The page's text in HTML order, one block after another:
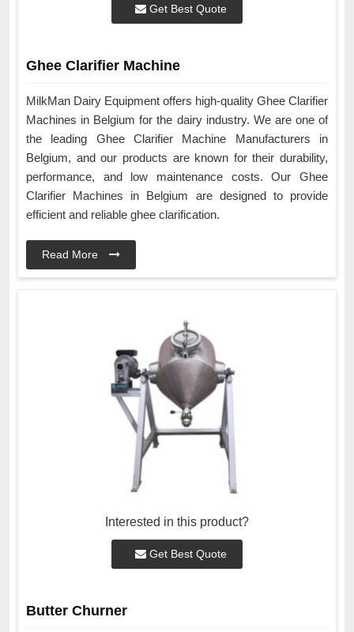
Get Best Quote
Ghee Clarifier Machine
MilkMan Dairy Equipment offers high-quality Ghee Clarifier
Machines in Belgium for the dairy industry. We are one of
the leading Ghee Clarifier Machine Manufacturers in
Belgium, and our products are known for their durability,
performance, and low maintenance costs. Our Ghee
Clarifier Machines in Belgium are designed to provide
efficient and reliable ghee clarification.
Read More
Interested in this product?
Get Best Quote
Butter Churner